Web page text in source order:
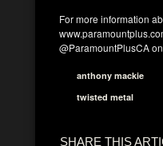
For more information
@ParamountPlusCA
anthony mackie
twisted metal
SHARE THIS